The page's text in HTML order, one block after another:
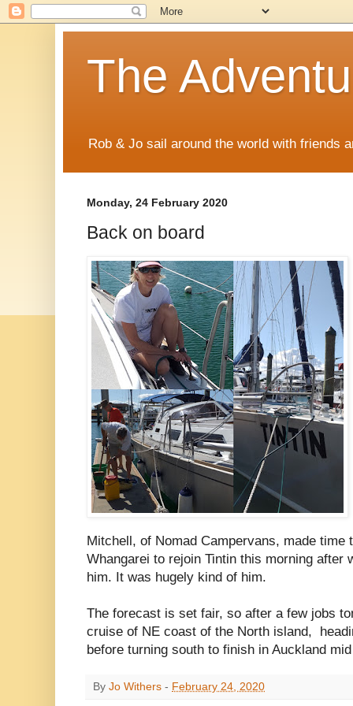
The
Rob & Jo sail around the world with friends
Monday, 24 February 2020
Back on board
Mitchell, of Nomad Campervans, made time
Whangarei to rejoin Tintin this morning after
him. It was hugely kind of him.
The forecast is set fair, so after a few jobs
cruise of NE coast of the North island,
before turning south to finish in Auckland
By Jo Withers - February 24, 2020